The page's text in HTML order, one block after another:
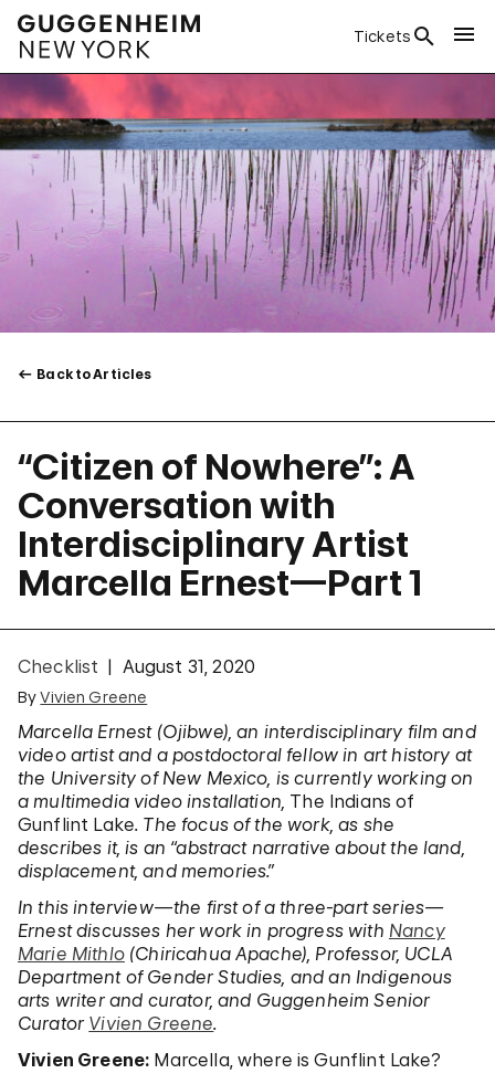
Tickets
Back to Articles
“Citizen of Nowhere”: A
Conversation with
Interdisciplinary Artist
Marcella Ernest—Part 1
Checklist August 31, 2020
ByVivien Greene
Marcella Ernest (Ojibwe), an interdisciplinary film and
video artist and a postdoctoral fellow in art history at
the University of New Mexico, is currently working on
a multimedia video installation, The Indians of
Gunflint Lake. The focus of the work, as she
describes it, is an “abstract narrative about the land,
displacement, and memories.”
In this interview—the first of a three-part series—
Ernest discusses her work in progress with Nancy
Marie Mithlo(Chiricahua Apache), Professor, UCLA
Department of Gender Studies, and an Indigenous
arts writer and curator, and Guggenheim Senior
Curator Vivien Greene.
Vivien Greene: Marcella, where is Gunflint Lake?